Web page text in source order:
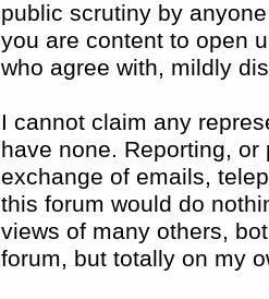
public scrutiny by
you are content to open
who agree with, mildly
I cannot claim any
have none. Reporting,
exchange of emails,
this forum would do
views of many others,
forum, but totally on my